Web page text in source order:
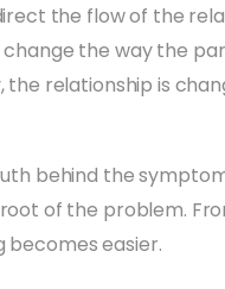
the flow of the
the way the
the relationship is
behind the
of the problem.
becomes easier.